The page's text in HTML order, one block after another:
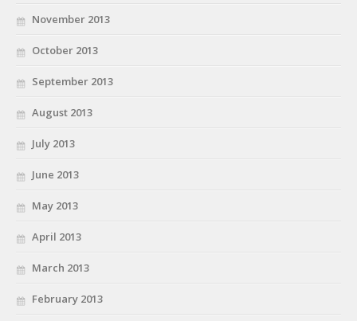
November 2013
October 2013
September 2013
August 2013
July 2013
June 2013
May 2013
April 2013
March 2013
February 2013